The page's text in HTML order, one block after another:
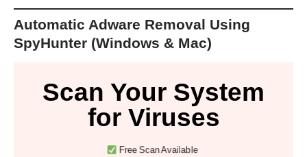
Automatic Adware Removal Using
SpyHunter (Windows & Mac)
Scan Your System
for Viruses
Free Scan Available